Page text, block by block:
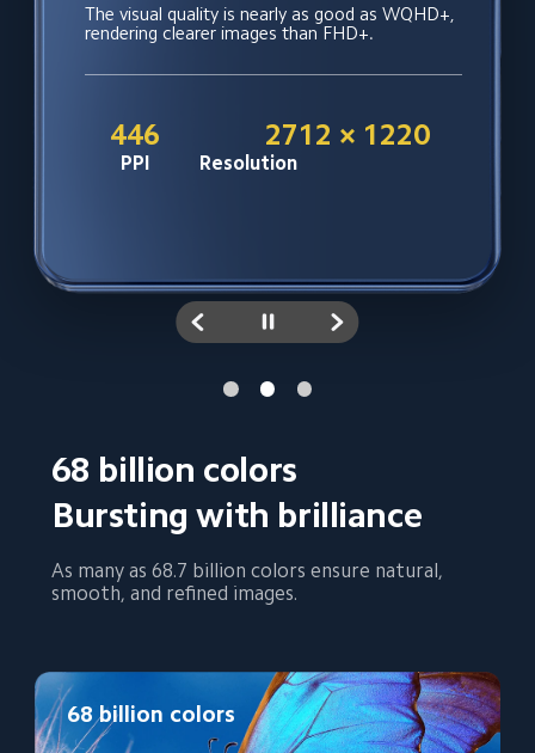
Even with higher resolution, power
consumption remains at FHD+ display levels,
making it more power-efficient than typical
other launched models, so just for reference
and actual performance may vary based on
different situation .
68 billion colors
Bursting with brilliance
As many as 68.7 billion colors ensure natural,
smooth, and refined images.
68 billion colors